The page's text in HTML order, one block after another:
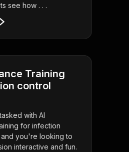
see how . . .
Training
control
with AI
for infection
you're looking to
interactive and fun.